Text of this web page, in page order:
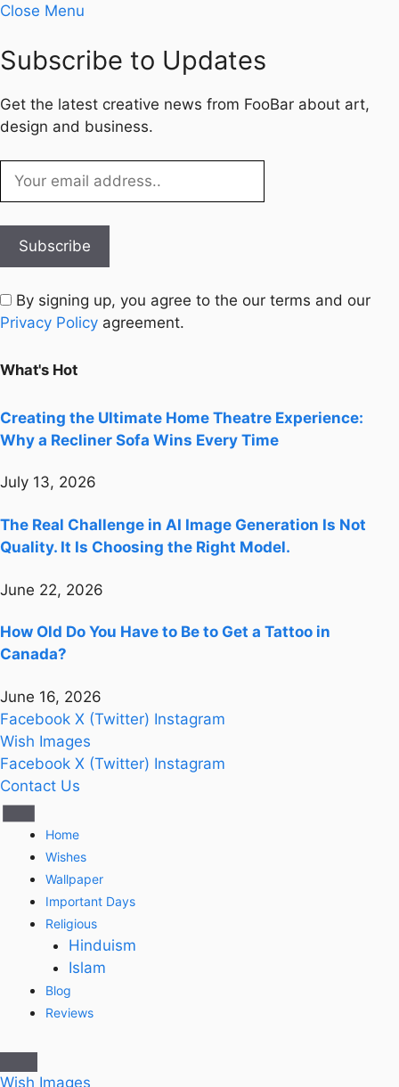
Close Menu
Subscribe to Updates
Get the latest creative news from FooBar about art,
design and business.
By signing up, you agree to the our terms and our
Privacy Policy agreement.
What's Hot
Creating the Ultimate Home Theatre Experience:
Why a Recliner Sofa Wins Every Time
July 13, 2026
The Real Challenge in AI Image Generation Is Not
Quality. It Is Choosing the Right Model.
June 22, 2026
How Old Do You Have to Be to Get a Tattoo in
Canada?
June 16, 2026
Facebook X (Twitter) Instagram
Wish Images
Facebook X (Twitter) Instagram
Contact Us
Home
Wishes
Wallpaper
Important Days
Religious
Hinduism
Islam
Blog
Reviews
Wish Images